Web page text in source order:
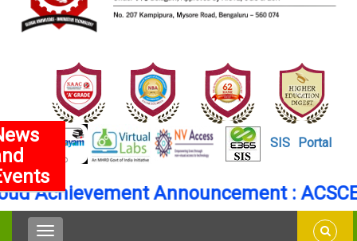
SIS Portal
Achievement Announcement : ACSCE